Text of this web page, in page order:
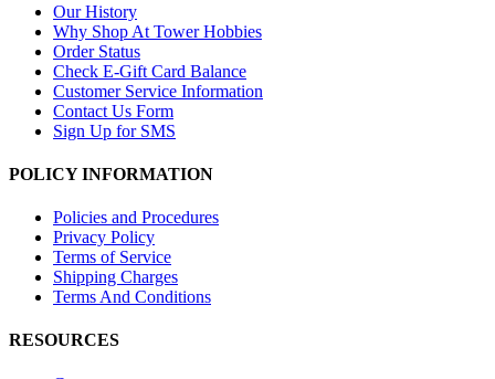
Our History
Why Shop At Tower Hobbies
Order Status
Check E-Gift Card Balance
Customer Service Information
Contact Us Form
Sign Up for SMS
POLICY INFORMATION
Policies and Procedures
Privacy Policy
Terms of Service
Shipping Charges
Terms And Conditions
RESOURCES